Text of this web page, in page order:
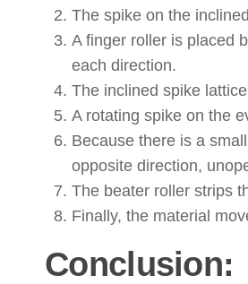
The spike on the
A finger roller is placed
each direction.
The inclined spike
A rotating spike on the
Because there is a
opposite direction,
The beater roller strips
Finally, the material
Conclusion: